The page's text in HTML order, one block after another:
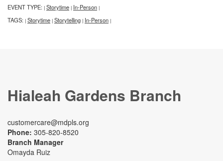
EVENT TYPE: | Storytime | In-Person |
TAGS: | Storytime | Storytelling | In-Person |
Hialeah Gardens Branch
customercare@mdpls.org
Phone: 305-820-8520
Branch Manager
Omayda Ruiz